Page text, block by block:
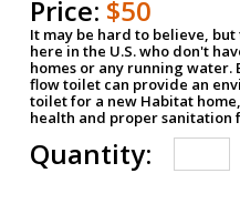
Price: $50
It may be hard to believe,
here in the U.S. who don't
homes or any running water.
flow toilet can provide an
toilet for a new Habitat
health and proper sanitation
Quantity: